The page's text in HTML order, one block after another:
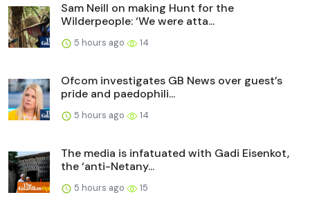
Sam Neill on making Hunt for the
Wilderpeople: ‘We were atta...
5 hours ago 14
Ofcom investigates GB News over guest’s
pride and paedophili...
5 hours ago 14
The media is infatuated with Gadi Eisenkot,
the ‘anti-Netany...
5 hours ago 15